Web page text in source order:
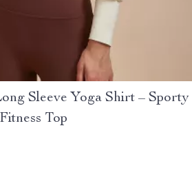
Sleeve Yoga Shirt – Sporty
Top